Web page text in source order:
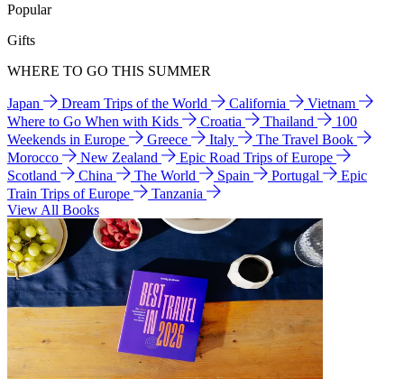
Popular
Gifts
WHERE TO GO THIS SUMMER
Japan Dream Trips of the World California
Vietnam
Where to Go When with Kids
Croatia Thailand
100
Weekends in Europe
Greece Italy
The Travel Book
Morocco
New Zealand
Epic Road Trips of Europe
Scotland
China The World Spain Portugal
Epic
Train Trips of Europe
Tanzania
View All Books